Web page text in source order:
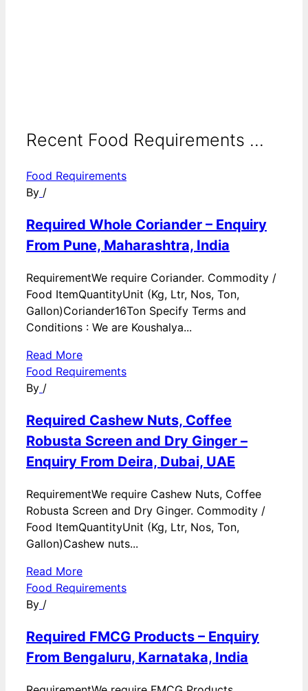
Recent Food Requirements ...
Food Requirements
By /
Required Whole Coriander – Enquiry
From Pune, Maharashtra, India
RequirementWe require Coriander. Commodity /
Food ItemQuantityUnit (Kg, Ltr, Nos, Ton,
Gallon)Coriander16Ton Specify Terms and
Conditions : We are Koushalya...
Read More
Food Requirements
By /
Required Cashew Nuts, Coffee
Robusta Screen and Dry Ginger –
Enquiry From Deira, Dubai, UAE
RequirementWe require Cashew Nuts, Coffee
Robusta Screen and Dry Ginger. Commodity /
Food ItemQuantityUnit (Kg, Ltr, Nos, Ton,
Gallon)Cashew nuts...
Read More
Food Requirements
By /
Required FMCG Products – Enquiry
From Bengaluru, Karnataka, India